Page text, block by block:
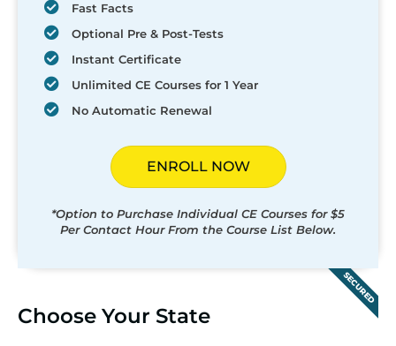
Fast Facts
Optional Pre & Post-Tests
Instant Certificate
Unlimited CE Courses for 1 Year
No Automatic Renewal
ENROLL NOW
*Option to Purchase Individual CE Courses for $5
Per Contact Hour From the Course List Below.
SECURED
Choose Your State